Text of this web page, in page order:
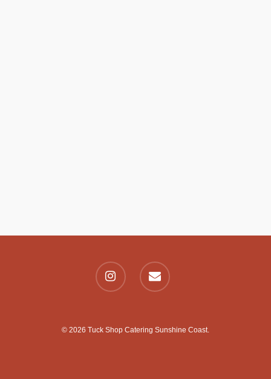
© 2026 Tuck Shop Catering Sunshine Coast.